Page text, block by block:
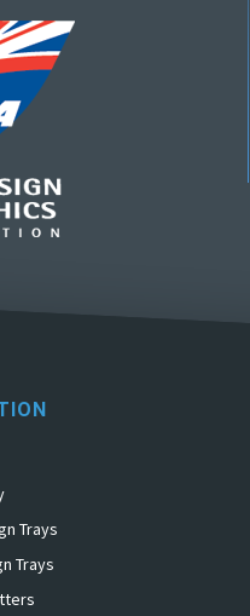
Trays
Trays